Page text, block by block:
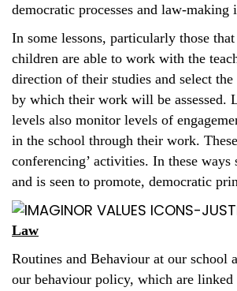
democratic processes and law-making
In some lessons, particularly those
children are able to work with the
direction of their studies and select the
by which their work will be assessed.
levels also monitor levels of
in the school through their work.
conferencing’ activities. In these ways
and is seen to promote, democratic
Law
Routines and Behaviour at our school
our behaviour policy, which are linked